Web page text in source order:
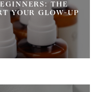
THE
YOUR GLOW-UP